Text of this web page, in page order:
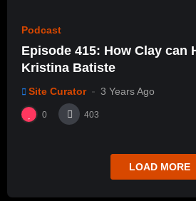
Podcast
Episode 415: How Clay can
Kristina Batiste
Site Curator 3 Years Ago
0 403
LOAD MORE